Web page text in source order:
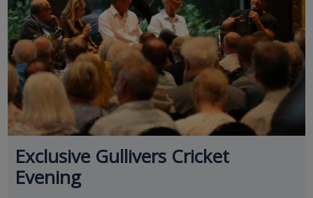
Exclusive Gullivers Cricket
Evening